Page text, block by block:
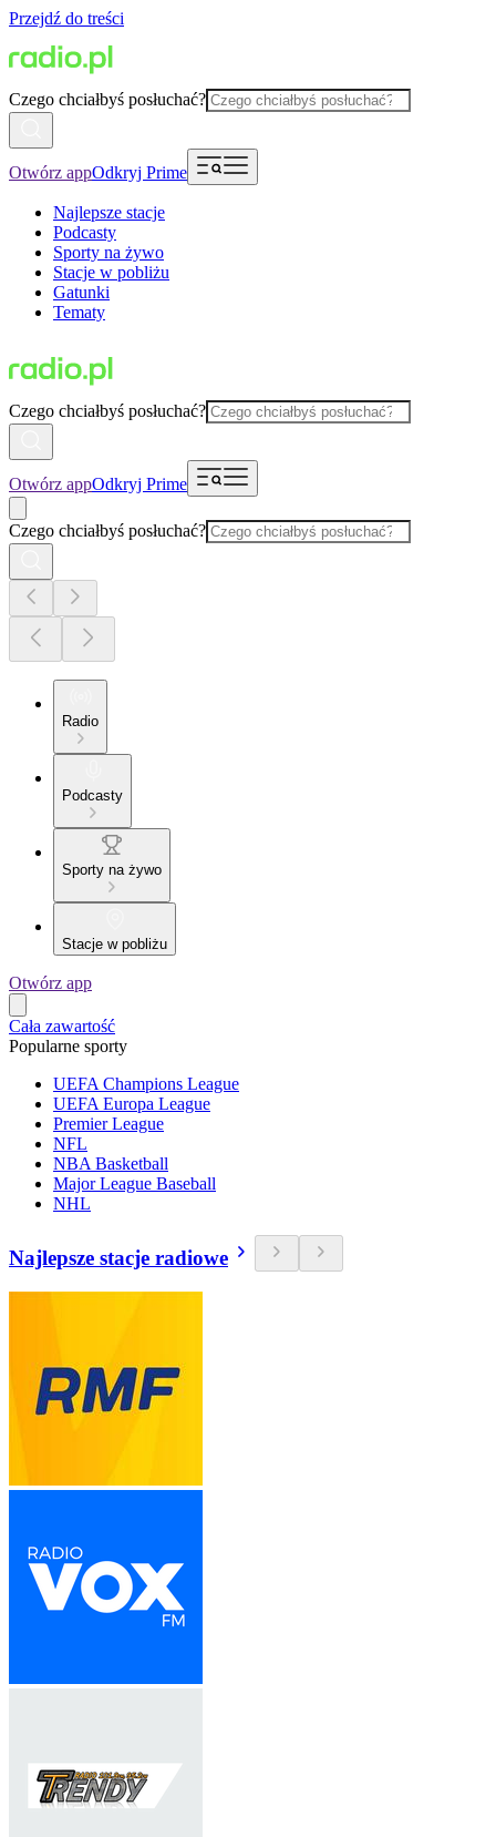
Przejdź do treści
Czego chciałbyś posłuchać?
Otwórz appOdkryj Prime
Najlepsze stacje
Podcasty
Sporty na żywo
Stacje w pobliżu
Gatunki
Tematy
Czego chciałbyś posłuchać?
Otwórz appOdkryj Prime
Czego chciałbyś posłuchać?
Radio
Podcasty
Sporty na żywo
Stacje w pobliżu
Otwórz app
Cała zawartość
Popularne sporty
UEFA Champions League
UEFA Europa League
Premier League
NFL
NBA Basketball
Major League Baseball
NHL
Najlepsze stacje radiowe